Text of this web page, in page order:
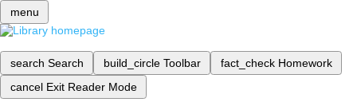
menu
search Search build_circle Toolbar fact_check Homework
cancel Exit Reader Mode